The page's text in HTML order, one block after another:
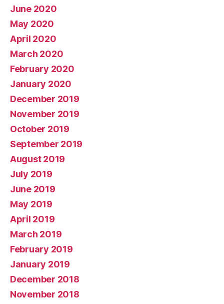
June 2020
May 2020
April 2020
March 2020
February 2020
January 2020
December 2019
November 2019
October 2019
September 2019
August 2019
July 2019
June 2019
May 2019
April 2019
March 2019
February 2019
January 2019
December 2018
November 2018